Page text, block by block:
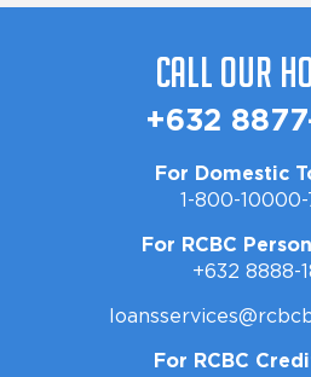
Call Our
+632
For Domestic
1-800-
For RCBC
+632 8888-
For RCBC